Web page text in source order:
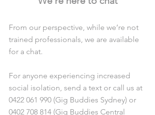
From our perspective, while we’re not
trained professionals, we are available
for a chat.
For anyone experiencing increased
social isolation, send a text or call us at
0422 061 990 (Gig Buddies Sydney) or
0402 708 814 (Gig Buddies Central